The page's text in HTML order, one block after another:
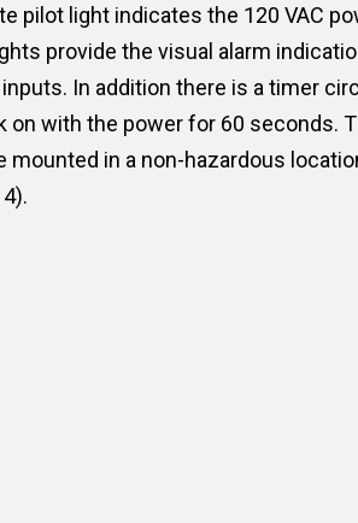
pilot light indicates the 120 VAC
provide the visual alarm
In addition there is a timer
with the power for 60 seconds.
in a non-hazardous